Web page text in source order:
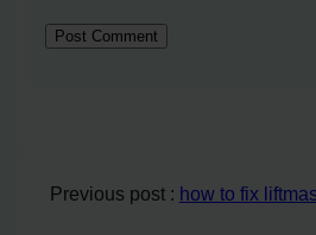
Previous post : how to fix